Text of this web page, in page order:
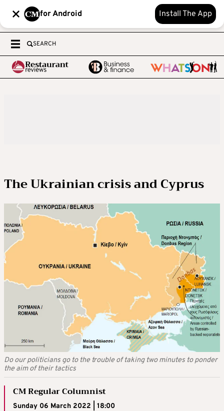
for Android Install The App
SEARCH
The Ukrainian crisis and Cyprus
Do our politicians go to the trouble of taking two minutes to ponder
the aim of their tactics
CM Regular Columnist
Sunday 06 March 2022 | 18:00